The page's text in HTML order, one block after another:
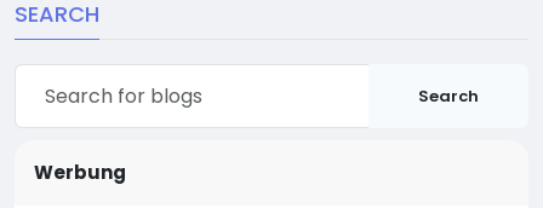
SEARCH
Search
Werbung